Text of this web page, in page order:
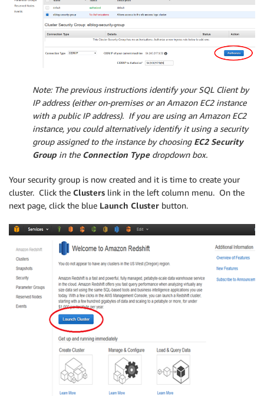
Note: The previous instructions identify your SQL Client by
IP address (either on-premises or an Amazon EC2 instance
with a public IP address). If you are using an Amazon EC2
instance, you could alternatively identify it using a security
group assigned to the instance by choosingEC2 Security
Group in the Connection Type dropdown box.
Your security group is now created and it is time to create your
cluster. Click the Clusters link in the left column menu. On the
next page, click the blue Launch Cluster button.